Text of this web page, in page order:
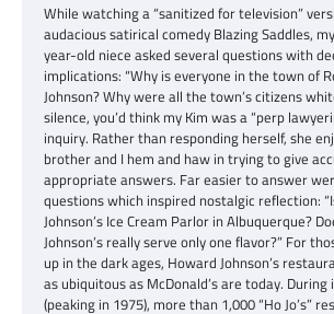
While watching a “sanitized for television”
audacious satirical comedy Blazing Saddles,
year-old niece asked several questions with
implications: “Why is everyone in the town of
Johnson? Why were all the town’s citizens
silence, you’d think my Kim was a “perp
inquiry. Rather than responding herself, she
brother and I hem and haw in trying to give
appropriate answers. Far easier to answer
questions which inspired nostalgic reflection:
Johnson’s Ice Cream Parlor in Albuquerque?
Johnson’s really serve only one flavor?” For
up in the dark ages, Howard Johnson’s
as ubiquitous as McDonald’s are today. During
(peaking in 1975), more than 1,000 “Ho Jo’s”